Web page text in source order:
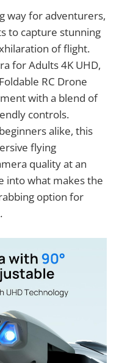
way for adventurers,
to capture stunning
of flight.
for Adults 4K UHD,
RC Drone
with a blend of
controls.
alike, this
flying
quality at an
into what makes the
option for